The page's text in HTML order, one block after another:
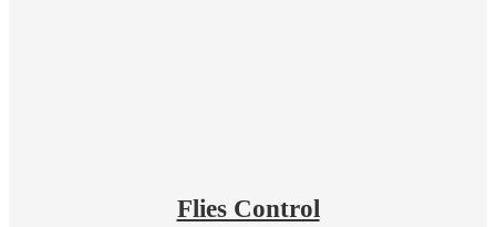
Flies Control